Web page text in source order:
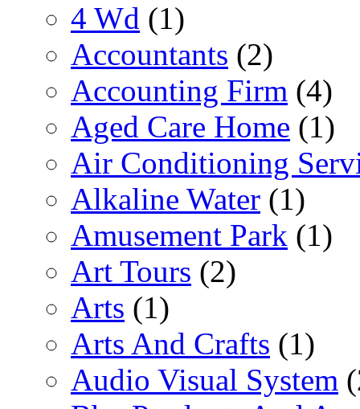
4 Wd (1)
Accountants (2)
Accounting Firm (4)
Aged Care Home (1)
Air Conditioning
Alkaline Water (1)
Amusement Park (1)
Art Tours (2)
Arts (1)
Arts And Crafts (1)
Audio Visual System